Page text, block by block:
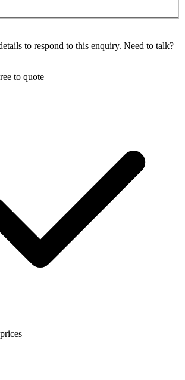
to respond to this enquiry. Need to talk?
to quote